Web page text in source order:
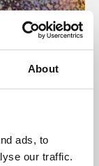
About
ads, to
our traffic.
presents
world,
De Montfort